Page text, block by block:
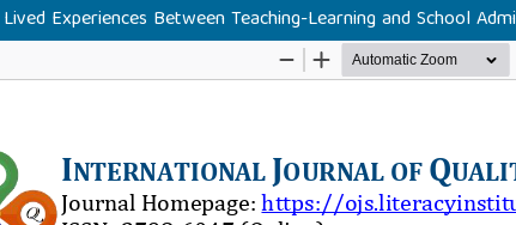
Experiences Between Teaching-Learning and School